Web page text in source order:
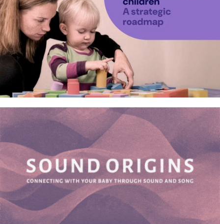
Neurotechnologies for
neurodivergent children – A
research study roadmap